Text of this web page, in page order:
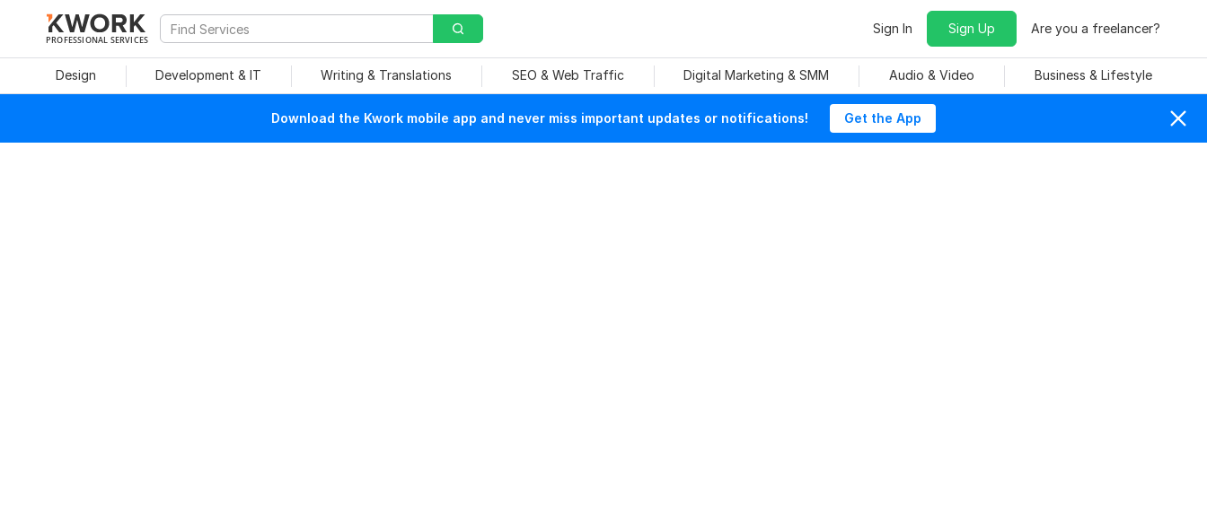
PROFESSIONAL SERVICES
Sign In Sign Up Are you a freelancer?
Design Development & IT Writing & Translations SEO & Web Traffic Digital Marketing & SMM Audio & Video Business & Lifestyle
Download the Kwork mobile app and never miss important updates or notifications! Get the App